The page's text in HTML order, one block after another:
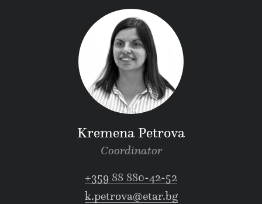
Kremena Petrova
Coordinator
+359 88 880-42-52
k.petrova@etar.bg